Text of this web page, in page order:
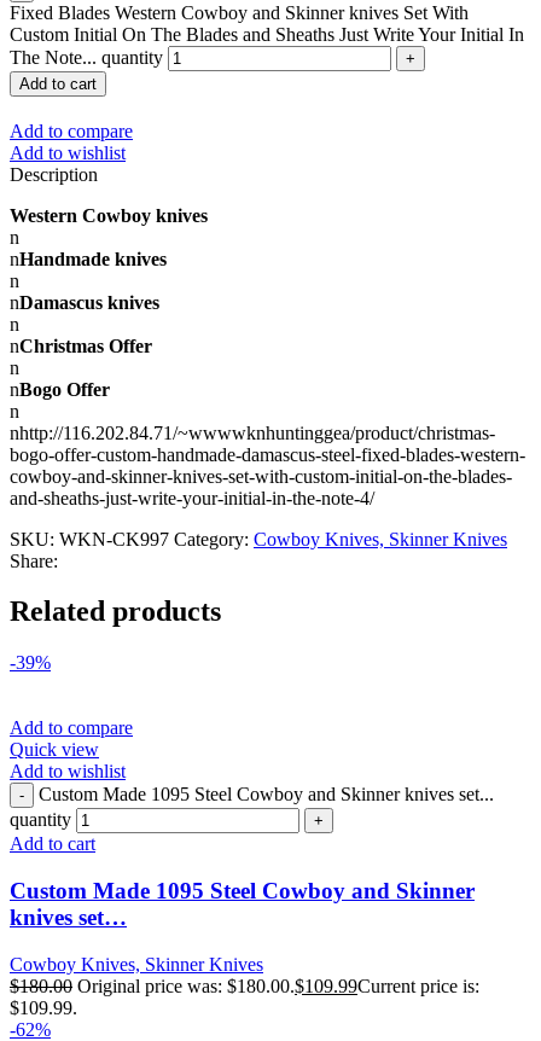
Fixed Blades Western Cowboy and Skinner knives Set With
Custom Initial On The Blades and Sheaths Just Write Your Initial In
The Note... quantity
Add to cart
Add to compare
Add to wishlist
Description
Western Cowboy knives
n
nHandmade knives
n
nDamascus knives
n
nChristmas Offer
n
nBogo Offer
n
nhttp://116.202.84.71/~wwwwknhuntinggea/product/christmas-
bogo-offer-custom-handmade-damascus-steel-fixed-blades-western-
cowboy-and-skinner-knives-set-with-custom-initial-on-the-blades-
and-sheaths-just-write-your-initial-in-the-note-4/
SKU: WKN-CK997 Category: Cowboy Knives, Skinner Knives
Share:
Related products
-39%
Add to compare
Quick view
Add to wishlist
Custom Made 1095 Steel Cowboy and Skinner knives set...
quantity
Add to cart
Custom Made 1095 Steel Cowboy and Skinner
knives set…
Cowboy Knives, Skinner Knives
$180.00 Original price was: $180.00.$109.99Current price is:
$109.99.
-62%